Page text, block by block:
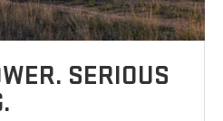
SERIOUS